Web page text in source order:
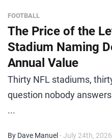
FOOTBALL
The Price of the
Stadium Naming
Annual Value
Thirty NFL stadiums,
question nobody
...
By Dave Manuel - July 24th, 2026